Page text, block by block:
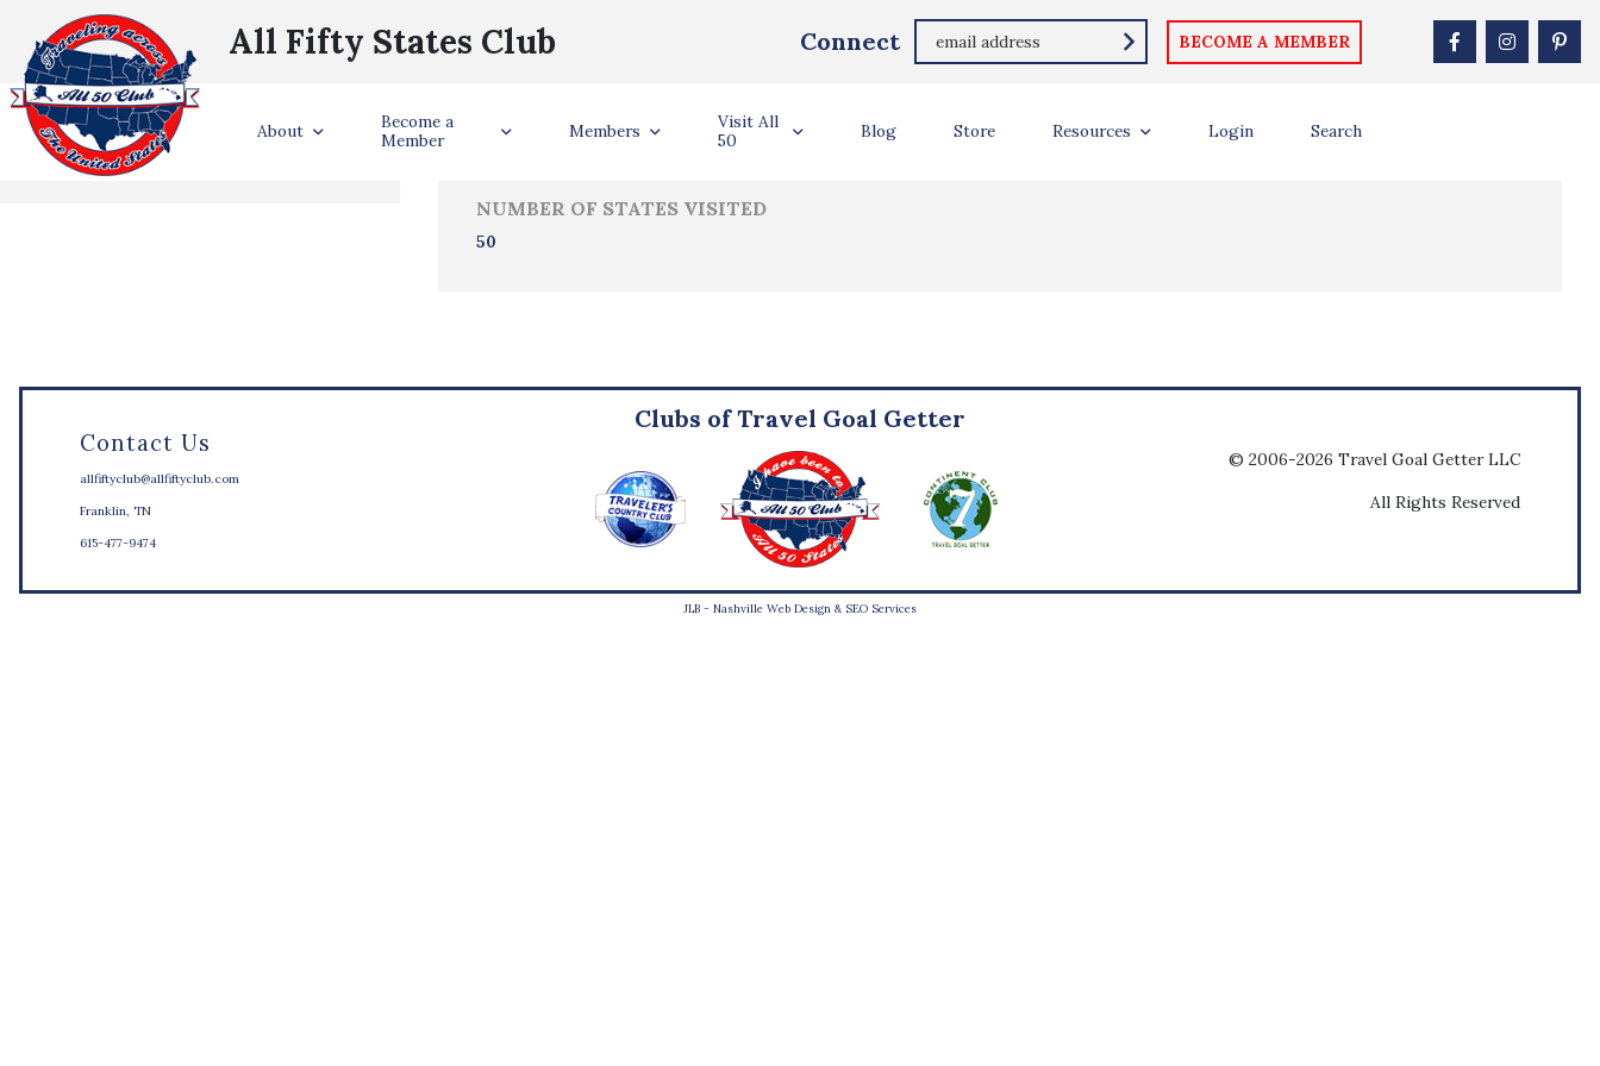
All Fifty States Club Connect BECOME A MEMBER
About
Become a
Member
Members
Visit All
50
Blog Store Resources Login Search
States Visited
NUMBER OF STATES VISITED
50
Contact Us
allfiftyclub@allfiftyclub.com
Franklin, TN
615-477-9474
Clubs of Travel Goal Getter
© 2006-2026 Travel Goal Getter LLC
All Rights Reserved
JLB - Nashville Web Design & SEO Services